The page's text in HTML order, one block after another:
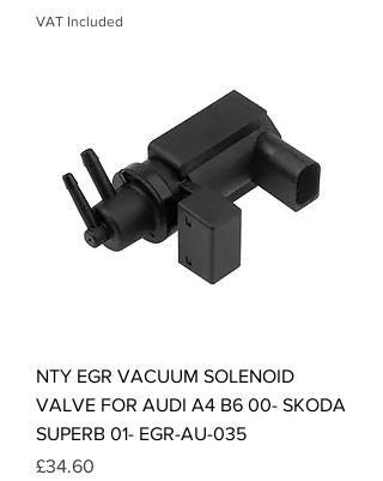
VAT Included
NTY EGR VACUUM SOLENOID
VALVE FOR AUDI A4 B6 00- SKODA
SUPERB 01- EGR-AU-035
Price
£34.60